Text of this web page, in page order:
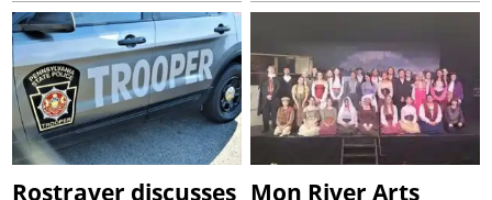
Rostraver discusses Mon River Arts